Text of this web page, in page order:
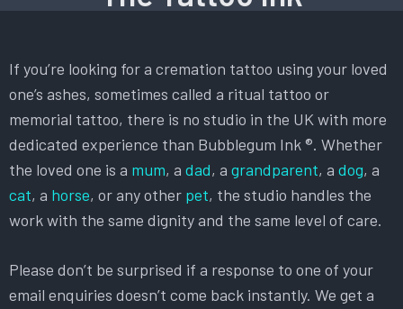
If you’re looking for a cremation tattoo using your loved
one’s ashes, sometimes called a ritual tattoo or
memorial tattoo, there is no studio in the UK with more
dedicated experience than Bubblegum Ink ®. Whether
the loved one is a mum, a dad, a grandparent, a dog, a
cat, a horse, or any other pet, the studio handles the
work with the same dignity and the same level of care.
Please don’t be surprised if a response to one of your
email enquiries doesn’t come back instantly. We get a